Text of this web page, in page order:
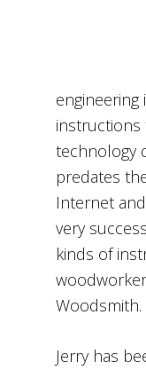
instructions
technology
predates
Internet
very
kinds of
Woodsmith.
Jerry has